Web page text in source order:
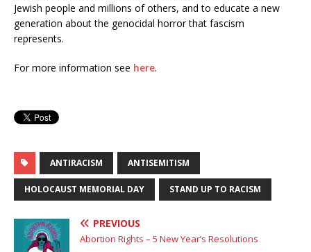
Jewish people and millions of others, and to educate a new
generation about the genocidal horror that fascism
represents.
For more information see here.
ANTIRACISM ANTISEMITISM
HOLOCAUST MEMORIAL DAY STAND UP TO RACISM
PREVIOUS
Abortion Rights – 5 New Year’s Resolutions